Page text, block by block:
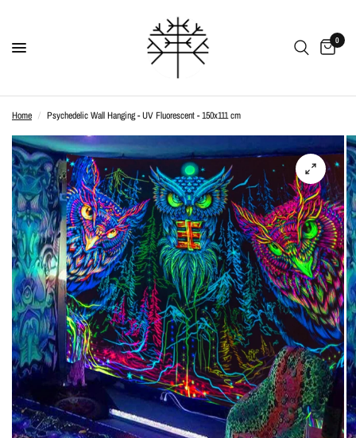
0
Home / Psychedelic Wall Hanging - UV Fluorescent - 150x111 cm